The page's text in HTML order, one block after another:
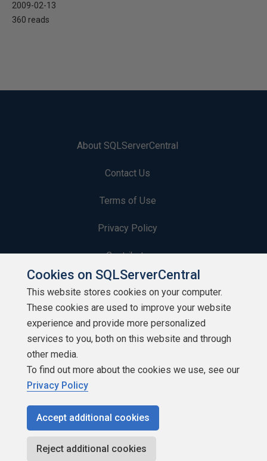
2009-02-13
360 reads
About SQLServerCentral
Contact Us
Terms of Use
Privacy Policy
Contribute
Contributors
Authors
Newsletters
Build Lists
Copyright 1999 - 2026 Red Gate Software Ltd
Cookies on SQLServerCentral
This website stores cookies on your computer.
These cookies are used to improve your website
experience and provide more personalized
services to you, both on this website and through
other media.
To find out more about the cookies we use, see our
Privacy Policy
Accept additional cookies
Reject additional cookies